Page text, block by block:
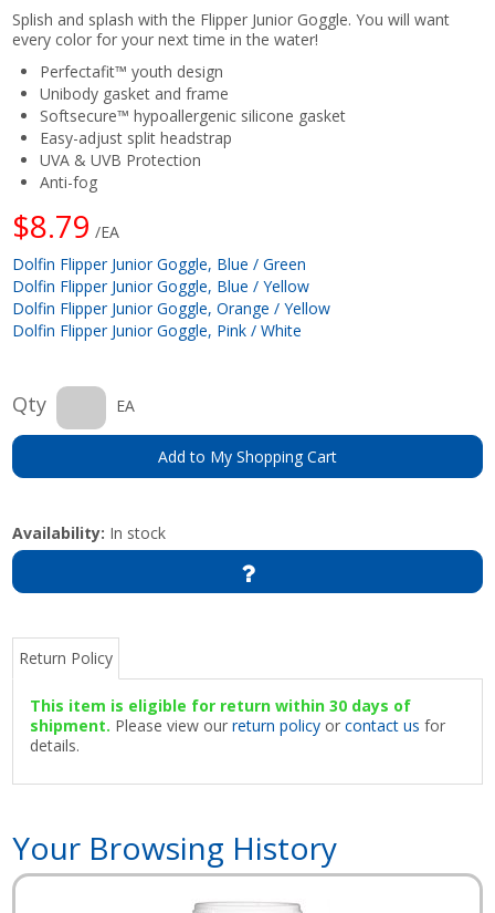
Splish and splash with the Flipper Junior Goggle. You will want
every color for your next time in the water!
Perfectafit™ youth design
Unibody gasket and frame
Softsecure™ hypoallergenic silicone gasket
Easy-adjust split headstrap
UVA & UVB Protection
Anti-fog
$8.79 /EA
Dolfin Flipper Junior Goggle, Blue / Green
Dolfin Flipper Junior Goggle, Blue / Yellow
Dolfin Flipper Junior Goggle, Orange / Yellow
Dolfin Flipper Junior Goggle, Pink / White
Qty EA
Add to My Shopping Cart
Availability: In stock
Return Policy
This item is eligible for return within 30 days of
shipment. Please view ourreturn policy orcontact us for
details.
Your Browsing History